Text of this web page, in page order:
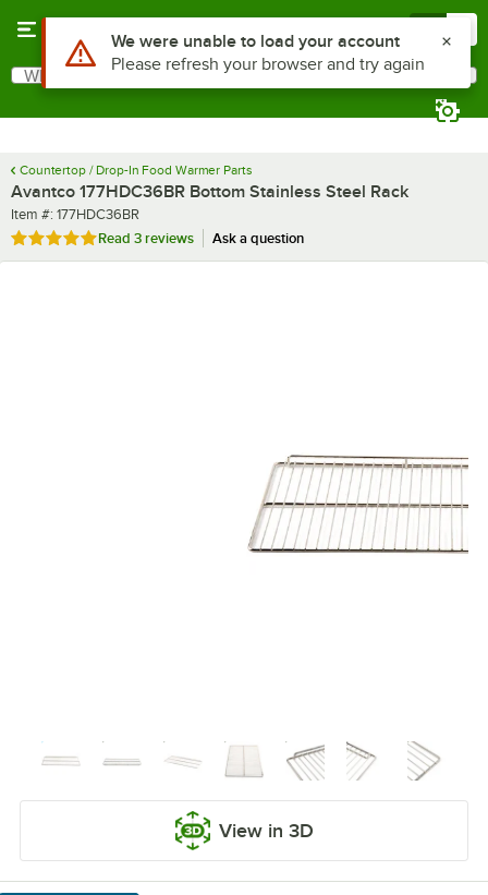
Search
What are you looking for?
Countertop / Drop-In Food Warmer Parts
Avantco 177HDC36BR Bottom Stainless Steel Rack
Item number
Item #: 177HDC36BR
Rated 5 out of 5 stars
Read 3 reviews Ask a question
View in 3D